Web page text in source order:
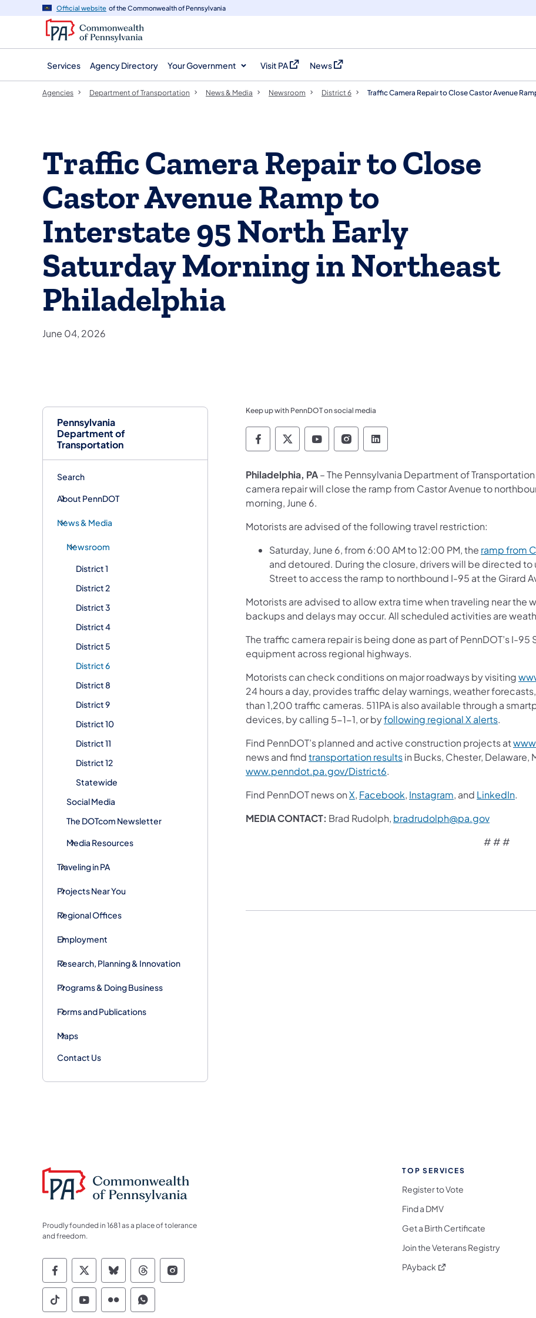
navigation
content
Official website of the Commonwealth of Pennsylvania
Services Agency Directory Your Government Visit PA
(opens in a new tab)
News
(opens in a new tab)
Pennsylvania
Department of
Transportation
Search
About PennDOT
News & Media
Newsroom
District 1
District 2
District 3
District 4
District 5
District 6
District 8
District 9
District 10
District 11
District 12
Statewide
Social Media
The DOTcom Newsletter
Media Resources
Traveling in PA
Projects Near You
Regional Offices
Employment
Research, Planning & Innovation
Programs & Doing Business
Forms and Publications
Maps
Contact Us
Agencies Department of Transportation News & Media Newsroom District 6 Traffic Camera Repair to Close Castor Avenue
Traffic Camera Repair to Close
Castor Avenue Ramp to
Interstate 95 North Early
Saturday Morning in Northeast
Philadelphia
June 04, 2026
Keep up with PennDOT on social media
Pennsylvania Department of Transportation Like us
Pennsylvania Department of Transportation
Pennsylvania Department of
Pennsylvania Department of
Pennsylvania Department of
Philadelphia, PA– The Pennsylvania Department of
camera repair will close the ramp from Castor Avenue to
morning, June 6.
Motorists are advised of the following travel restriction:
Saturday, June 6, from 6:00 AM to 12:00 PM, the ramp from
and detoured. During the closure, drivers will be directed
Street to access the ramp to northbound I-95 at the Girard
Motorists are advised to allow extra time when traveling near the
backups and delays may occur. All scheduled activities are
The traffic camera repair is being done as part of PennDOT’s I-
equipment across regional highways.
Motorists can check conditions on major roadways by visiting
24 hours a day, provides traffic delay warnings, weather
than 1,200 traffic cameras. 511PA is also available through a
devices, by calling 5-1-1, or byfollowing regional X alerts.
Find PennDOT’s planned and active construction projects at
news and findtransportation resultsin Bucks, Chester,
www.penndot.pa.gov/District6.
Find PennDOT news onX, Facebook, Instagram, and LinkedIn.
MEDIA CONTACT: Brad Rudolph, bradrudolph@pa.gov
# # #
Proudly founded in 1681 as a place of tolerance
and freedom.
Commonwealth of Pennsylvania Social Media Follow on Facebook
Commonwealth of Pennsylvania Social Media Follow on X
Commonwealth of Pennsylvania Social Media Follow on Bluesky
Commonwealth of Pennsylvania Social Media Follow on Threads
Commonwealth of Pennsylvania Social Media Follow on Instagram
Commonwealth of Pennsylvania Social Media Follow on TikTok
Commonwealth of Pennsylvania Social Media Follow on YouTube
Commonwealth of Pennsylvania Social Media Follow on Flickr
Commonwealth of Pennsylvania Social Media Follow on WhatsApp
TOP SERVICES
Register to Vote
Find a DMV
Get a Birth Certificate
Join the Veterans Registry
PAyback (opens in a new tab)